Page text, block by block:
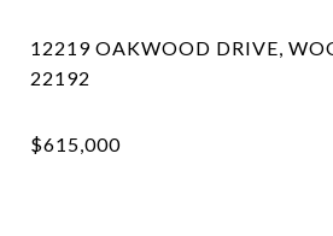
12219 OAKWOOD DRIVE,